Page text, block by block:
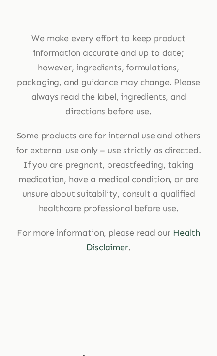
We make every effort to keep product
information accurate and up to date;
however, ingredients, formulations,
packaging, and guidance may change. Please
always read the label, ingredients, and
directions before use.
Some products are for internal use and others
for external use only – use strictly as directed.
If you are pregnant, breastfeeding, taking
medication, have a medical condition, or are
unsure about suitability, consult a qualified
healthcare professional before use.
For more information, please read our Health
Disclaimer.